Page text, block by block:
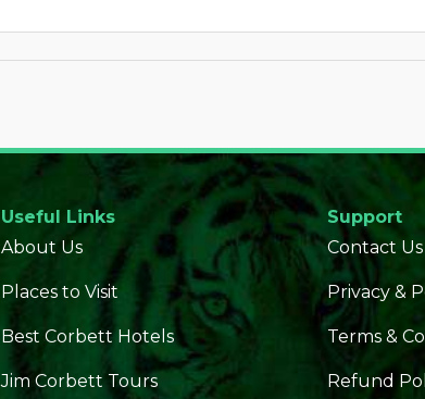
Useful Links
About Us
Places to Visit
Best Corbett Hotels
Jim Corbett Tours
Support
Contact Us
Privacy &
Terms &
Refund